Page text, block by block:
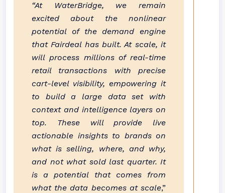
“At WaterBridge, we remain
excited about the nonlinear
potential of the demand engine
that Fairdeal has built. At scale, it
will process millions of real-time
retail transactions with precise
cart-level visibility, empowering it
to build a large data set with
context and intelligence layers on
top. These will provide live
actionable insights to brands on
what is selling, where, and why,
and not what sold last quarter. It
is a potential that comes from
what the data becomes at scale,”